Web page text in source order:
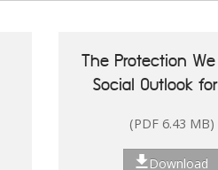
The Protection
Social Outlook
(PDF 6.43 MB)
Download